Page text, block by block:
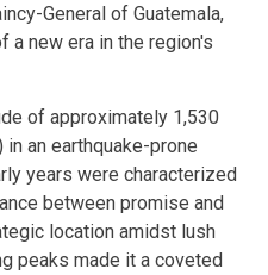
General of Guatemala,
a new era in the region's
of approximately 1,530
an earthquake-prone
years were characterized
between promise and
location amidst lush
peaks made it a coveted